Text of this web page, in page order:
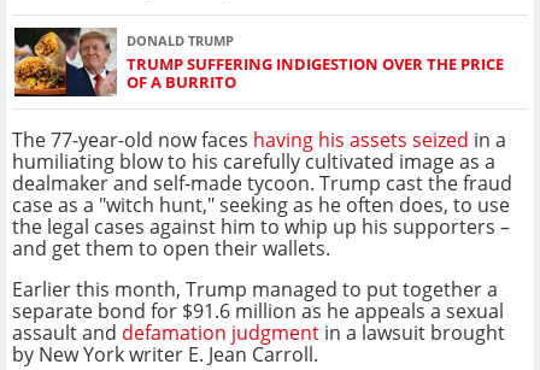
DONALD TRUMP
TRUMP SUFFERING INDIGESTION OVER THE PRICE
OF A BURRITO
The 77-year-old now faces having his assets seized in a
humiliating blow to his carefully cultivated image as a
dealmaker and self-made tycoon. Trump cast the fraud
case as a "witch hunt," seeking as he often does, to use
the legal cases against him to whip up his supporters –
and get them to open their wallets.
Earlier this month, Trump managed to put together a
separate bond for $91.6 million as he appeals a sexual
assault and defamation judgment in a lawsuit brought
by New York writer E. Jean Carroll.